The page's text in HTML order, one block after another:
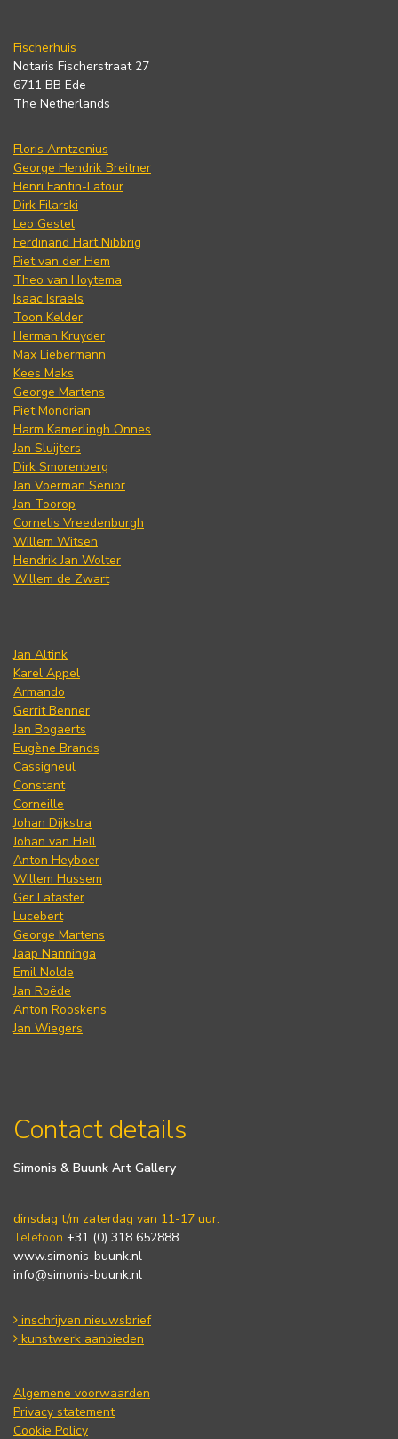
Fischerhuis
Notaris Fischerstraat 27
6711 BB Ede
The Netherlands
Floris Arntzenius
George Hendrik Breitner
Henri Fantin-Latour
Dirk Filarski
Leo Gestel
Ferdinand Hart Nibbrig
Piet van der Hem
Theo van Hoytema
Isaac Israels
Toon Kelder
Herman Kruyder
Max Liebermann
Kees Maks
George Martens
Piet Mondrian
Harm Kamerlingh Onnes
Jan Sluijters
Dirk Smorenberg
Jan Voerman Senior
Jan Toorop
Cornelis Vreedenburgh
Willem Witsen
Hendrik Jan Wolter
Willem de Zwart
Jan Altink
Karel Appel
Armando
Gerrit Benner
Jan Bogaerts
Eugène Brands
Cassigneul
Constant
Corneille
Johan Dijkstra
Johan van Hell
Anton Heyboer
Willem Hussem
Ger Lataster
Lucebert
George Martens
Jaap Nanninga
Emil Nolde
Jan Roëde
Anton Rooskens
Jan Wiegers
Contact details
Simonis & Buunk Art Gallery
dinsdag t/m zaterdag van 11-17 uur.
Telefoon +31 (0) 318 652888
www.simonis-buunk.nl
info@simonis-buunk.nl
inschrijven nieuwsbrief
kunstwerk aanbieden
Algemene voorwaarden
Privacy statement
Cookie Policy